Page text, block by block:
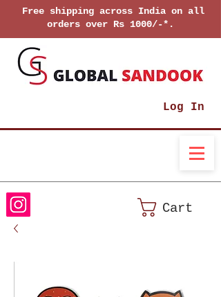
Free shipping across India on all
orders over Rs 1000/-*.
Log In
Cart